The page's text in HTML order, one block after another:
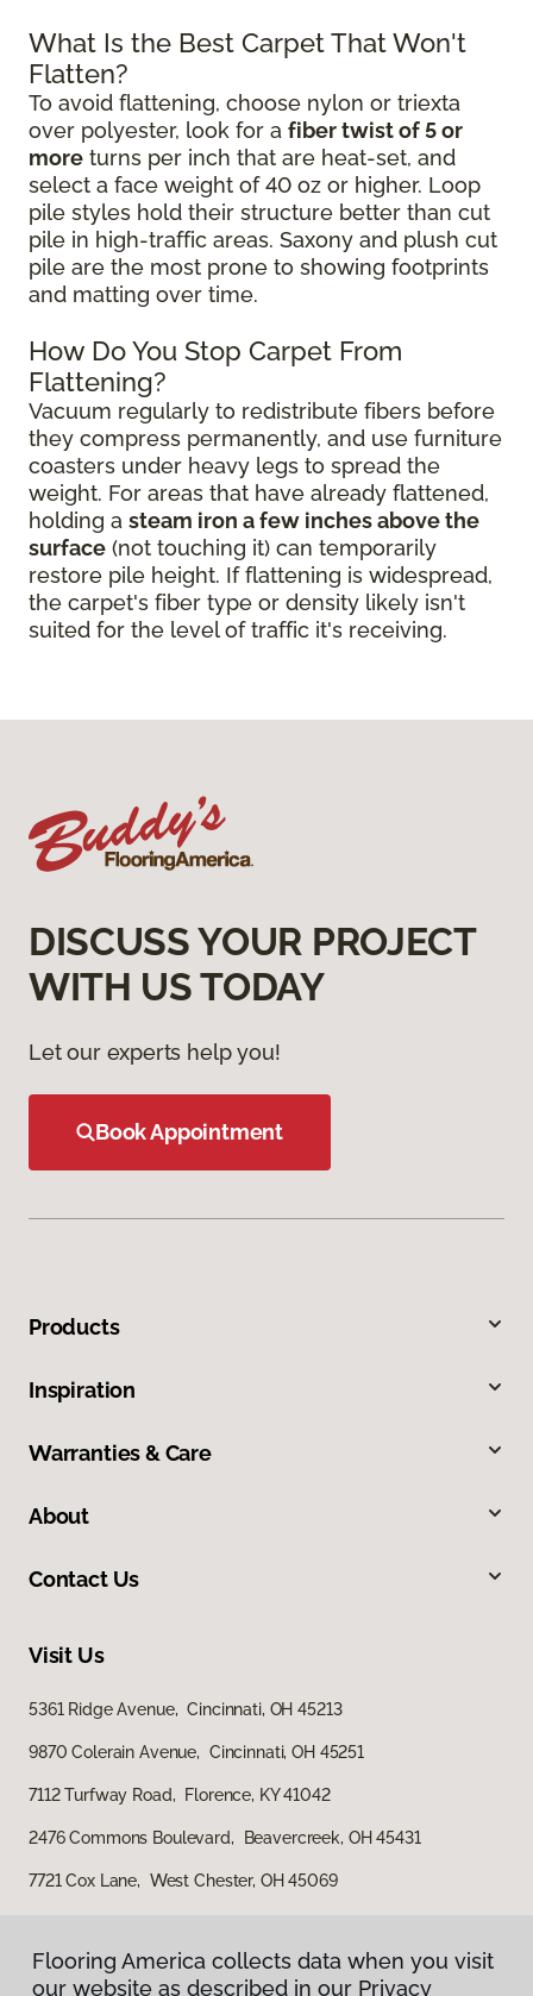
What Is the Best Carpet That Won't
Flatten?
To avoid flattening, choose nylon or triexta
over polyester, look for a fiber twist of 5 or
more turns per inch that are heat-set, and
select a face weight of 40 oz or higher. Loop
pile styles hold their structure better than cut
pile in high-traffic areas. Saxony and plush cut
pile are the most prone to showing footprints
and matting over time.
How Do You Stop Carpet From
Flattening?
Vacuum regularly to redistribute fibers before
they compress permanently, and use furniture
coasters under heavy legs to spread the
weight. For areas that have already flattened,
holding a steam iron a few inches above the
surface (not touching it) can temporarily
restore pile height. If flattening is widespread,
the carpet's fiber type or density likely isn't
suited for the level of traffic it's receiving.
DISCUSS YOUR PROJECT
WITH US TODAY
Let our experts help you!
Book Appointment
Products
Inspiration
Warranties & Care
About
Contact Us
Visit Us
5361 Ridge Avenue, Cincinnati, OH 45213
9870 Colerain Avenue, Cincinnati, OH 45251
7112 Turfway Road, Florence, KY 41042
2476 Commons Boulevard, Beavercreek, OH 45431
7721 Cox Lane, West Chester, OH 45069
Flooring America collects data when you visit
our website as described in our Privacy